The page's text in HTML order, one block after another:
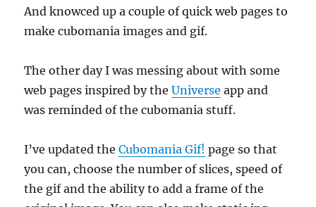
And knowced up a couple of quick web pages to
make cubomania images and gif.
The other day I was messing about with some
web pages inspired by theUniverse app and
was reminded of the cubomania stuff.
I’ve updated theCubomania Gif! page so that
you can, choose the number of slices, speed of
the gif and the ability to add a frame of the